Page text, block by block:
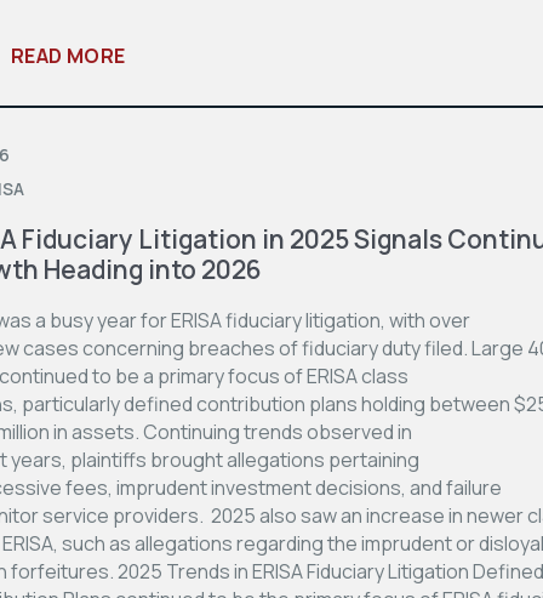
READ MORE
Fiduciary Litigation in 2025 Signals
Heading into 2026
a busy year for ERISA fiduciary litigation, with over
cases concerning breaches of fiduciary duty filed. Large
to be a primary focus of ERISA class
particularly defined contribution plans holding between
in assets. Continuing trends observed in
years, plaintiffs brought allegations pertaining
fees, imprudent investment decisions, and failure
service providers. 2025 also saw an increase in newer
such as allegations regarding the imprudent or
forfeitures. 2025 Trends in ERISA Fiduciary Litigation Defined